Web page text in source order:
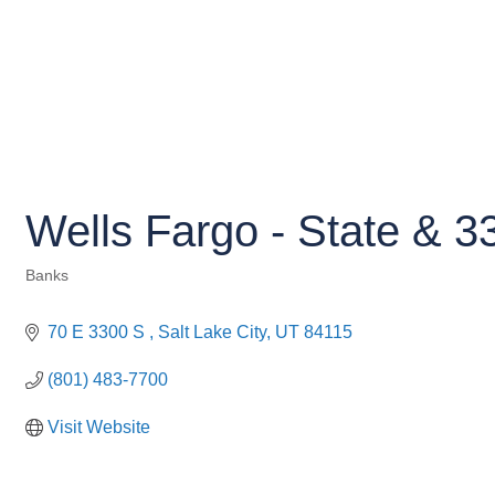
Wells Fargo - State &
Banks
70 E 3300 S Salt Lake City UT 84115
(801) 483-7700
Visit Website